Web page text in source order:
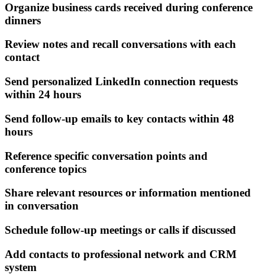
Organize business cards received during conference
dinners
Review notes and recall conversations with each
contact
Send personalized LinkedIn connection requests
within 24 hours
Send follow-up emails to key contacts within 48
hours
Reference specific conversation points and
conference topics
Share relevant resources or information mentioned
in conversation
Schedule follow-up meetings or calls if discussed
Add contacts to professional network and CRM
system